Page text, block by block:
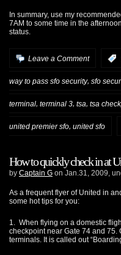
In summary, use my
7AM to some time in the
status.
Leave a Comment
way to pass sfo security, sfo
terminal, terminal 3, tsa, tsa
united premier sfo, united sfo
How to quickly check in at
by Captain G on Jan.31, 2009,
As a frequent flyer of United in
some hot tips for you:
1. When flying on a domestic
checkpoint near Gate 74 and
terminals. It is called out